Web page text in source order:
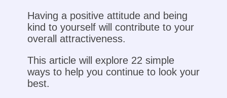
Having a positive attitude and being
kind to yourself will contribute to your
overall attractiveness.
This article will explore 22 simple
ways to help you continue to look your
best.